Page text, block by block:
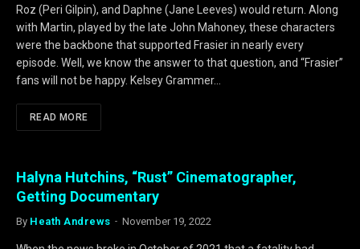
Roz (Peri Gilpin), and Daphne (Jane Leeves) would return. Along
with Martin, played by the late John Mahoney, these characters
were the backbone that supported Frasier in nearly every
episode. Well, we know the answer to that question, and “Frasier”
fans will not be happy. Kelsey Grammer…
READ MORE
Halyna Hutchins, “Rust” Cinematographer,
Getting Documentary
By Heath Andrews November 19, 2022